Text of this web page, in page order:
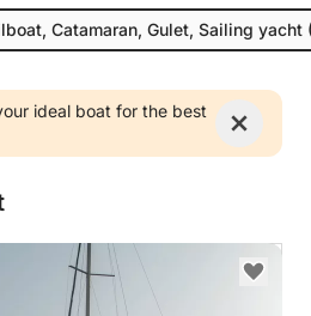
Catamaran, Gulet, Sailing yacht
ideal boat for the best